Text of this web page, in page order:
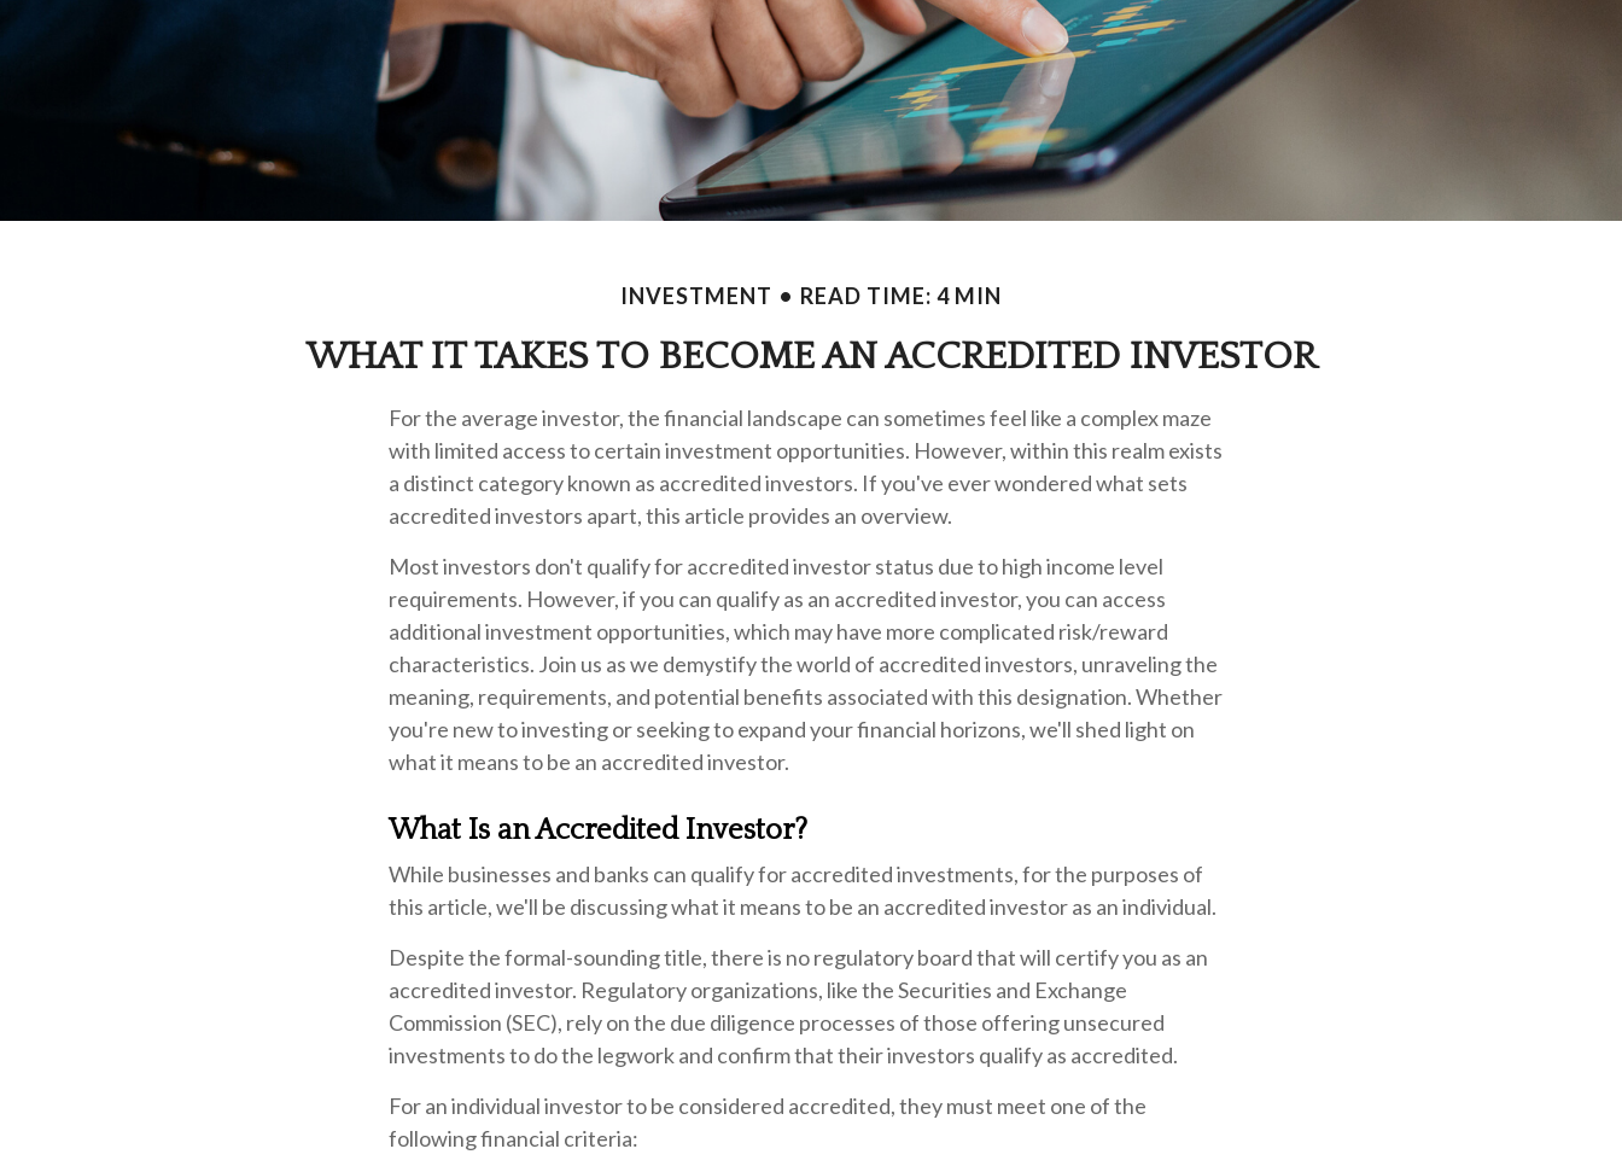
INVESTMENT READ TIME: 4 MIN
WHAT IT TAKES TO BECOME AN ACCREDITED INVESTOR
For the average investor, the financial landscape can sometimes feel like a complex maze
with limited access to certain investment opportunities. However, within this realm exists
a distinct category known as accredited investors. If you've ever wondered what sets
accredited investors apart, this article provides an overview.
Most investors don't qualify for accredited investor status due to high income level
requirements. However, if you can qualify as an accredited investor, you can access
additional investment opportunities, which may have more complicated risk/reward
characteristics. Join us as we demystify the world of accredited investors, unraveling the
meaning, requirements, and potential benefits associated with this designation. Whether
you're new to investing or seeking to expand your financial horizons, we'll shed light on
what it means to be an accredited investor.
What Is an Accredited Investor?
While businesses and banks can qualify for accredited investments, for the purposes of
this article, we'll be discussing what it means to be an accredited investor as an individual.
Despite the formal-sounding title, there is no regulatory board that will certify you as an
accredited investor. Regulatory organizations, like the Securities and Exchange
Commission (SEC), rely on the due diligence processes of those offering unsecured
investments to do the legwork and confirm that their investors qualify as accredited.
For an individual investor to be considered accredited, they must meet one of the
following financial criteria: